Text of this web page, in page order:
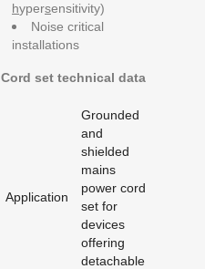
hypersensitivity)
Noise critical
installations
Cord set technical data
Application
Grounded
and
shielded
mains
power cord
set for
devices
offering
detachable